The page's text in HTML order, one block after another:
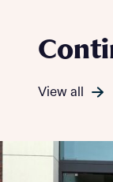
View all